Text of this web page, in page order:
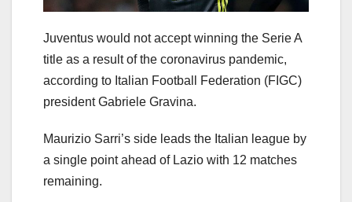
Juventus would not accept winning the Serie A
title as a result of the coronavirus pandemic,
according to Italian Football Federation (FIGC)
president Gabriele Gravina.
Maurizio Sarri’s side leads the Italian league by
a single point ahead of Lazio with 12 matches
remaining.